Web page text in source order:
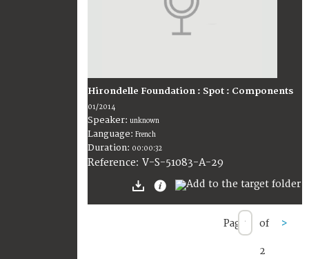
Hirondelle Foundation : Spot : Components
01/2014
Speaker: unknown
Language: French
Duration: 00:00:32
Reference: V-S-51083-A-29
Page of
2
>